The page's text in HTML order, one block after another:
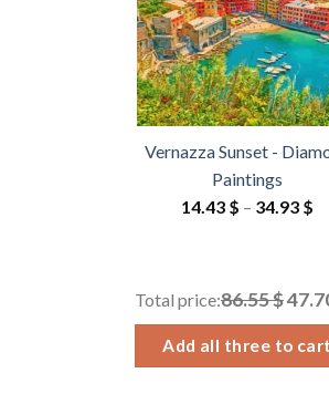
Vernazza Sunset -
Paintings
14.43 $ – 34.93 $
Total price:86.55 $
Add all three to cart